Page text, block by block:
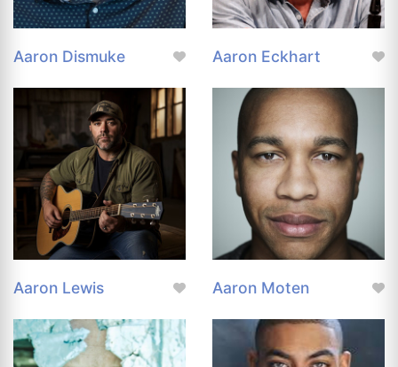
Aaron Dismuke Aaron Eckhart
Aaron Lewis Aaron Moten